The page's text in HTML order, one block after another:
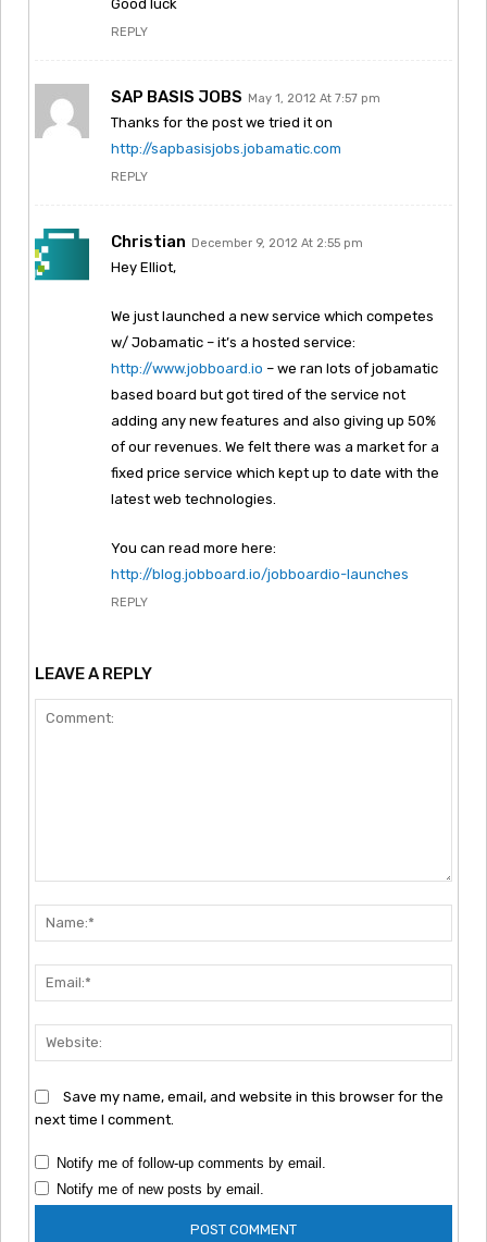
Good luck
REPLY
SAP BASIS JOBS May 1, 2012 At 7:57 pm
Thanks for the post we tried it on
http://sapbasisjobs.jobamatic.com
REPLY
Christian December 9, 2012 At 2:55 pm
Hey Elliot,
We just launched a new service which competes
w/ Jobamatic – it’s a hosted service:
http://www.jobboard.io – we ran lots of jobamatic
based board but got tired of the service not
adding any new features and also giving up 50%
of our revenues. We felt there was a market for a
fixed price service which kept up to date with the
latest web technologies.
You can read more here:
http://blog.jobboard.io/jobboardio-launches
REPLY
LEAVE A REPLY
Save my name, email, and website in this browser for the
next time I comment.
Notify me of follow-up comments by email.
Notify me of new posts by email.